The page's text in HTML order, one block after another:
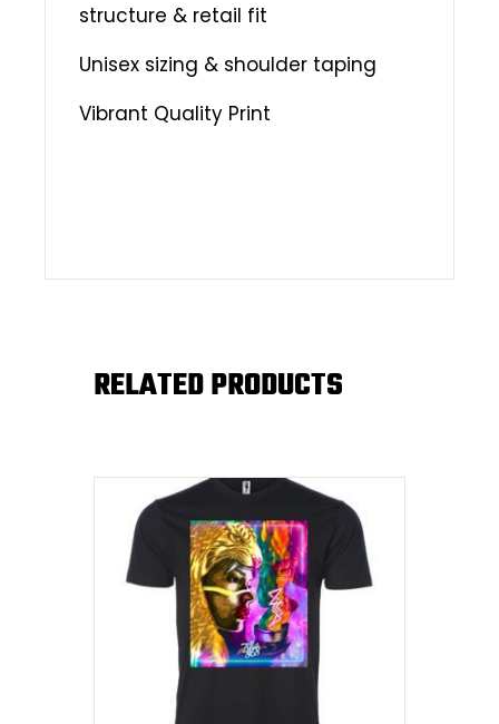
structure & retail fit
Unisex sizing & shoulder taping
Vibrant Quality Print
RELATED PRODUCTS